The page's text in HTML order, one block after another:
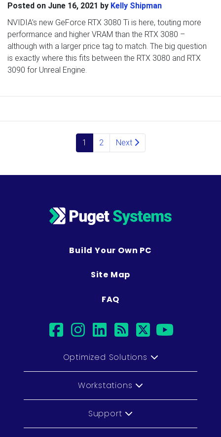
Posted on June 16, 2021 by Kelly Shipman
NVIDIA’s new GeForce RTX 3080 Ti is here, touting more
performance and higher VRAM than the RTX 3080 –
although with a larger price tag to match. The big question
is exactly where this fits between the RTX 3080 and RTX
3090 for Unreal Engine.
Posts navigation
1 2 Next
Build Your Own PC
Site Map
FAQ
facebook
instagram
linkedin
rsstwitter
Optimized Solutions
Workstations
Support